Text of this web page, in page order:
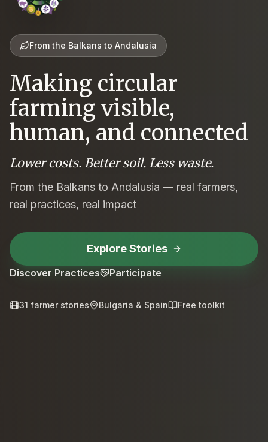
From the Balkans to Andalusia
Making circular
farming visible,
human, and connected
Lower costs. Better soil. Less waste.
From the Balkans to Andalusia — real farmers,
real practices, real impact
Explore Stories
Discover Practices Participate
31 farmer stories Bulgaria & Spain Free toolkit